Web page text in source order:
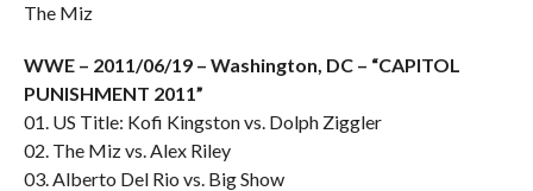
The Miz
WWE – 2011/06/19 – Washington, DC – “CAPITOL
PUNISHMENT 2011”
01. US Title: Kofi Kingston vs. Dolph Ziggler
02. The Miz vs. Alex Riley
03. Alberto Del Rio vs. Big Show